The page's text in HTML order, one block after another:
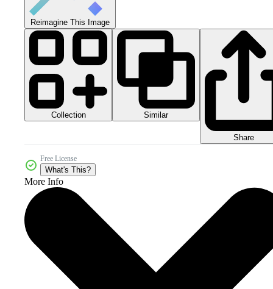
Reimagine This Image
Collection Similar
Share
Free License
What's This?
More Info